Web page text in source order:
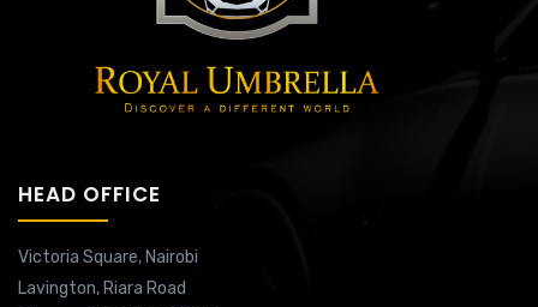
HEAD OFFICE
Victoria Square, Nairobi
Lavington, Riara Road